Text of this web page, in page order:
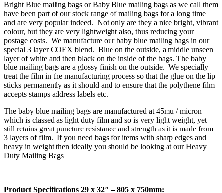
Bright Blue mailing bags or Baby Blue mailing bags as we call them
have been part of our stock range of mailing bags for a long time
and are very popular indeed. Not only are they a nice bright, vibrant
colour, but they are very lightweight also, thus reducing your
postage costs. We manufacture our baby blue mailing bags in our
special 3 layer COEX blend. Blue on the outside, a middle unseen
layer of white and then black on the inside of the bags. The baby
blue mailing bags are a glossy finish on the outside. We specially
treat the film in the manufacturing process so that the glue on the lip
sticks permanently as it should and to ensure that the polythene film
accepts stamps address labels etc.
The baby blue mailing bags are manufactured at 45mu / micron
which is classed as light duty film and so is very light weight, yet
still retains great puncture resistance and strength as it is made from
3 layers of film. If you need bags for items with sharp edges and
heavy in weight then ideally you should be looking at our Heavy
Duty Mailing Bags
Product Specifications 29 x 32″ – 805 x 750mm: